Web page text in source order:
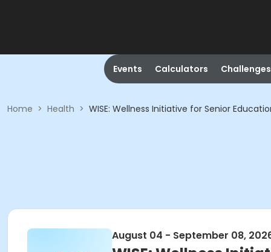
Events Calculators Challenges
Home > Health > WISE: Wellness Initiative for Senior
August 04 - September 08,